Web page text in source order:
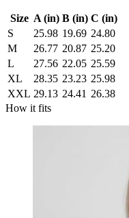
Size A (in) B (in) C (in)
S
25.98 19.69 24.80
M
26.77 20.87 25.20
L
27.56 22.05 25.59
XL
28.35 23.23 25.98
XXL 29.13 24.41 26.38
How it fits